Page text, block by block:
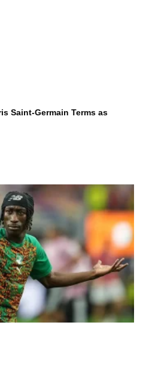
Saint-Germain Terms as